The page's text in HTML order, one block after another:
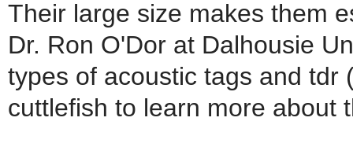
Their large size makes them
Dr. Ron O'Dor at Dalhousie
types of acoustic tags and tdr
cuttlefish to learn more about